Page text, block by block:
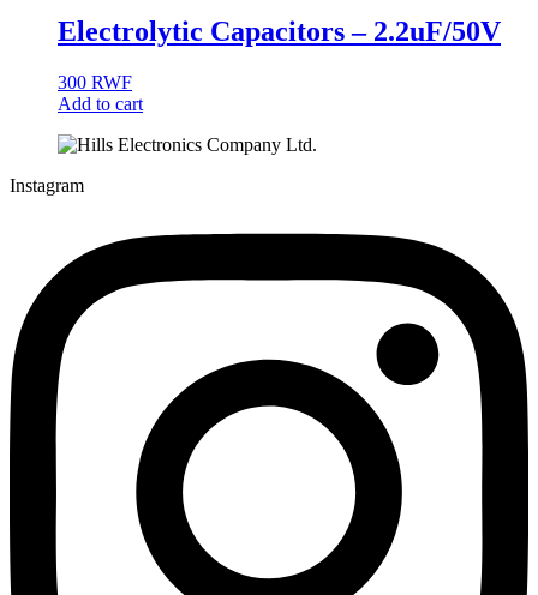
Electrolytic Capacitors – 2.2uF/50V
300 RWF
Add to cart
Instagram